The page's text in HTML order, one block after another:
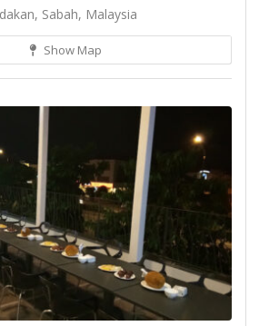
Sabah, Malaysia
Show Map